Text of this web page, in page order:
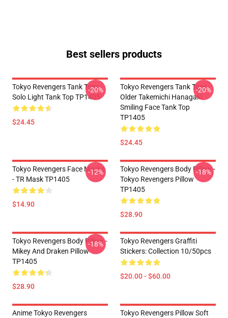
Best sellers products
Tokyo Revengers Tank Tops -
Solo Light Tank Top TP1405
$24.45
-20%
Tokyo Revengers Tank Tops -
Older Takemichi Hanagaki
Smiling Face Tank Top
TP1405
$24.45
-20%
Tokyo Revengers Face Masks
- TR Mask TP1405
$14.90
-12%
Tokyo Revengers Body Pillow -
Tokyo Revengers Pillow
TP1405
$28.90
-18%
Tokyo Revengers Body Pillow -
Mikey And Draken Pillow
TP1405
$28.90
-18%
Tokyo Revengers Graffiti
Stickers: Collection 10/50pcs
$20.00 - $60.00
Anime Tokyo Revengers
Tokyo Revengers Pillow Soft